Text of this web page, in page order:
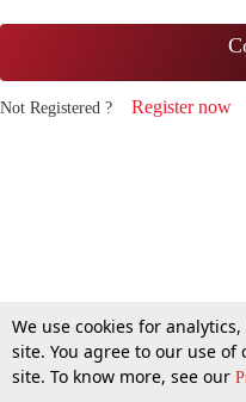
Not Registered ? Register now
We use cookies for
site. You agree to our use
site. To know more, see our